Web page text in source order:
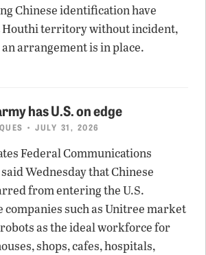
Chinese identification have
Houthi territory without incident,
arrangement is in place.
has U.S. on edge
• JULY 31, 2026
Federal Communications
Wednesday that Chinese
from entering the U.S.
companies such as Unitree market
as the ideal workforce for
shops, cafes, hospitals,